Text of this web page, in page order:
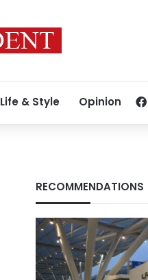
Life & Style Opinion
RECOMMENDATIONS